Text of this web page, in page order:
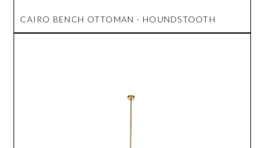
CAIRO BENCH OTTOMAN - HOUNDSTOOTH